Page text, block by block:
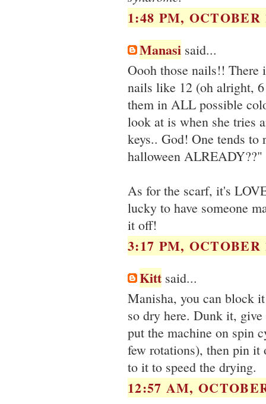
1:48 PM, OCTOBER
Manasi said...
Oooh those nails!! There
nails like 12 (oh alright,
them in ALL possible
look at is when she tries
keys.. God! One tends
halloween ALREADY??"
As for the scarf, it's
lucky to have someone
it off!
3:17 PM, OCTOBER
Kitt said...
Manisha, you can block
so dry here. Dunk it,
put the machine on spin
few rotations), then pin it
to it to speed the drying.
12:57 AM,